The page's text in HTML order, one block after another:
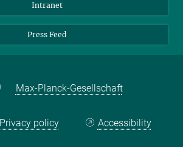
Intranet
Press Feed
Max-Planck-Gesellschaft
Privacy policy Accessibility